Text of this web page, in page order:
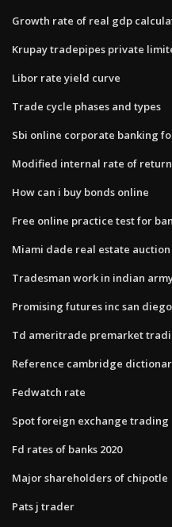
Growth rate of real gdp
Krupay tradepipes private
Libor rate yield curve
Trade cycle phases and types
Sbi online corporate banking
Modified internal rate of
How can i buy bonds online
Free online practice test for
Miami dade real estate
Tradesman work in indian
Promising futures inc san diego
Td ameritrade premarket
Reference cambridge
Fedwatch rate
Spot foreign exchange
Fd rates of banks 2020
Major shareholders of chipotle
Pats j trader